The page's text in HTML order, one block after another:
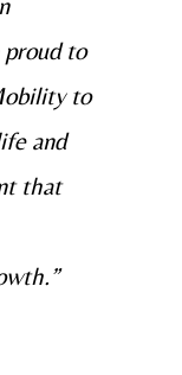
proud to
to
and
that